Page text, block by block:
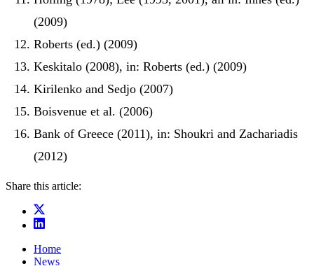
(2009)
Roberts (ed.) (2009)
Keskitalo (2008), in: Roberts (ed.) (2009)
Kirilenko and Sedjo (2007)
Boisvenue et al. (2006)
Bank of Greece (2011), in: Shoukri and Zachariadis
(2012)
Share this article:
Home
News